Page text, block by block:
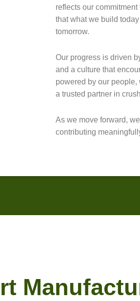
reflects our
that what we build
tomorrow.
Our progress is driven
and a culture that
powered by our
a trusted partner in
As we move forward,
contributing